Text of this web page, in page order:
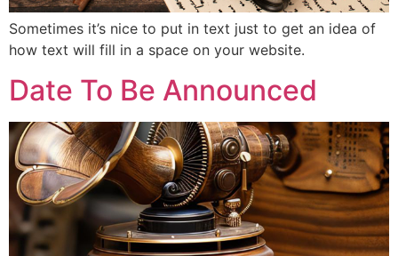
Sometimes it’s nice to put in text just to get an idea of
how text will fill in a space on your website.
Date To Be Announced